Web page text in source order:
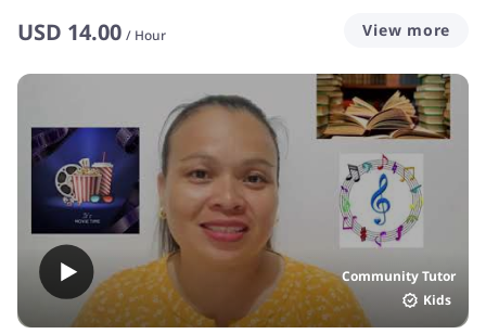
USD 14.00 / Hour View more
Community Tutor
Kids